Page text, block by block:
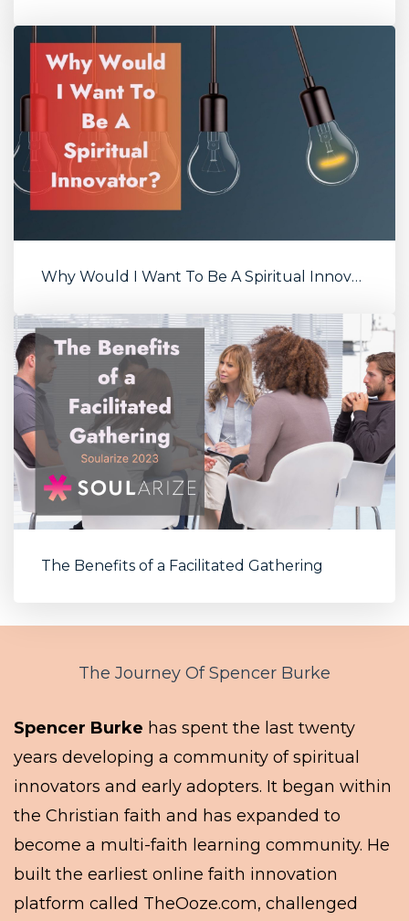
Why Would I Want To Be A Spiritual Innovator?
The Benefits of a Facilitated Gathering
The Journey Of Spencer Burke
Spencer Burke has spent the last twenty
years developing a community of spiritual
innovators and early adopters. It began within
the Christian faith and has expanded to
become a multi-faith learning community. He
built the earliest online faith innovation
platform called TheOoze.com, challenged